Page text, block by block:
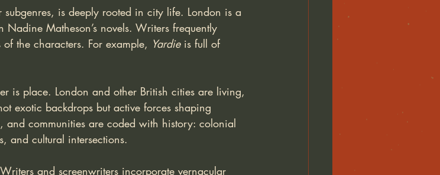
is deeply rooted in city life. London is a
Nadine Matheson’s novels. Writers frequently
the characters. For example, Yardie is full of
is place. London and other British cities are living,
exotic backdrops but active forces shaping
and communities are coded with history: colonial
and cultural intersections.
and screenwriters incorporate vernacular